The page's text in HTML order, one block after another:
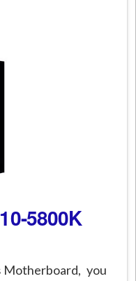
5800K
Motherboard, you